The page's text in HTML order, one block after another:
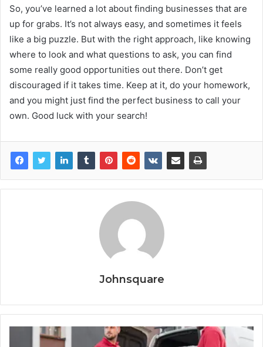
So, you’ve learned a lot about finding businesses that are
up for grabs. It’s not always easy, and sometimes it feels
like a big puzzle. But with the right approach, like knowing
where to look and what questions to ask, you can find
some really good opportunities out there. Don’t get
discouraged if it takes time. Keep at it, do your homework,
and you might just find the perfect business to call your
own. Good luck with your search!
Johnsquare